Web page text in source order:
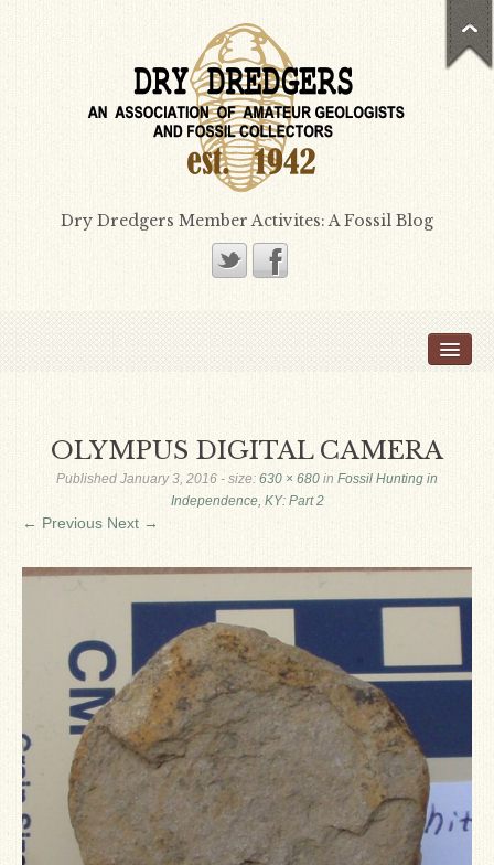
Dry Dredgers Member Activites: A Fossil Blog
Don Bissett
Matthew_Speights
Debby Scheid
About Us
Fossil Gallery
OLYMPUS DIGITAL CAMERA
Published January 3, 2016 - size: 630 × 680 in Fossil Hunting in
Independence, KY: Part 2
← Previous Next →